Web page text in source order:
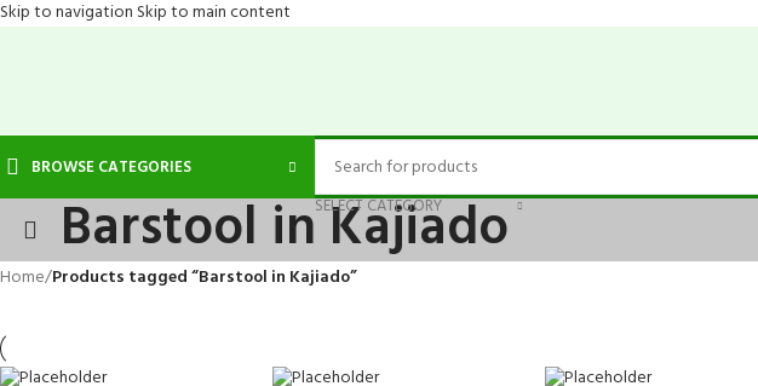
Skip to navigation Skip to main content
BROWSE CATEGORIES
SELECT CATEGORY
Barstool in Kajiado
Home/Products tagged “Barstool in Kajiado”